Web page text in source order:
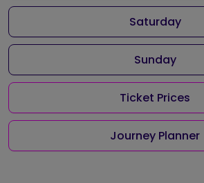
Saturday
Sunday
Ticket Prices
Journey Planner